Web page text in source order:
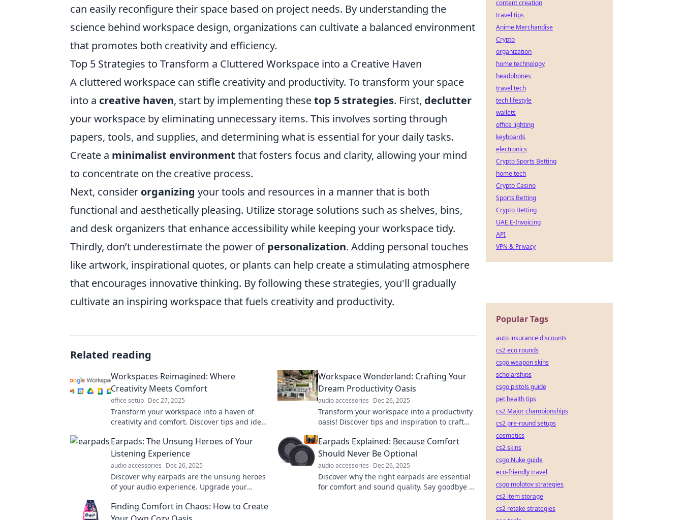
can easily reconfigure their space based on project needs. By understanding the
science behind workspace design, organizations can cultivate a balanced environment
that promotes both creativity and efficiency.
Top 5 Strategies to Transform a Cluttered Workspace into a Creative Haven
A cluttered workspace can stifle creativity and productivity. To transform your space
into a creative haven, start by implementing thesetop 5 strategies. First, declutter
your workspace by eliminating unnecessary items. This involves sorting through
papers, tools, and supplies, and determining what is essential for your daily tasks.
Create a minimalist environment that fosters focus and clarity, allowing your mind
to concentrate on the creative process.
Next, consider organizing your tools and resources in a manner that is both
functional and aesthetically pleasing. Utilize storage solutions such as shelves, bins,
and desk organizers that enhance accessibility while keeping your workspace tidy.
Thirdly, don’t underestimate the power ofpersonalization. Adding personal touches
like artwork, inspirational quotes, or plants can help create a stimulating atmosphere
that encourages innovative thinking. By following these strategies, you'll gradually
cultivate an inspiring workspace that fuels creativity and productivity.
Related reading
Workspaces Reimagined: Where
Creativity Meets Comfort
office setup Dec 27, 2025
Transform your workspace into a haven of
creativity and comfort. Discover tips and ideas
Workspace Wonderland: Crafting Your
Dream Productivity Oasis
audio accessories Dec 26, 2025
Transform your workspace into a productivity
oasis! Discover tips and inspiration to craft
and creativity.
Earpads: The Unsung Heroes of Your
Listening Experience
audio accessories Dec 26, 2025
Discover why earpads are the unsung heroes
of your audio experience. Upgrade your
Earpads Explained: Because Comfort
Should Never Be Optional
audio accessories Dec 26, 2025
Discover why the right earpads are essential
for comfort and sound quality. Say goodbye to
Finding Comfort in Chaos: How to Create
content creation
travel tips
Anime Merchandise
Crypto
organization
home technology
headphones
travel tech
tech lifestyle
wallets
office lighting
keyboards
electronics
Crypto Sports Betting
home tech
Crypto Casino
Sports Betting
Crypto Betting
UAE E-Invoicing
API
VPN & Privacy
Popular Tags
auto insurance discounts
cs2 eco rounds
csgo weapon skins
scholarships
csgo pistols guide
pet health tips
cs2 Major championships
cs2 pre-round setups
cosmetics
cs2 skins
csgo Nuke guide
eco-friendly travel
csgo molotov strategies
cs2 item storage
cs2 retake strategies